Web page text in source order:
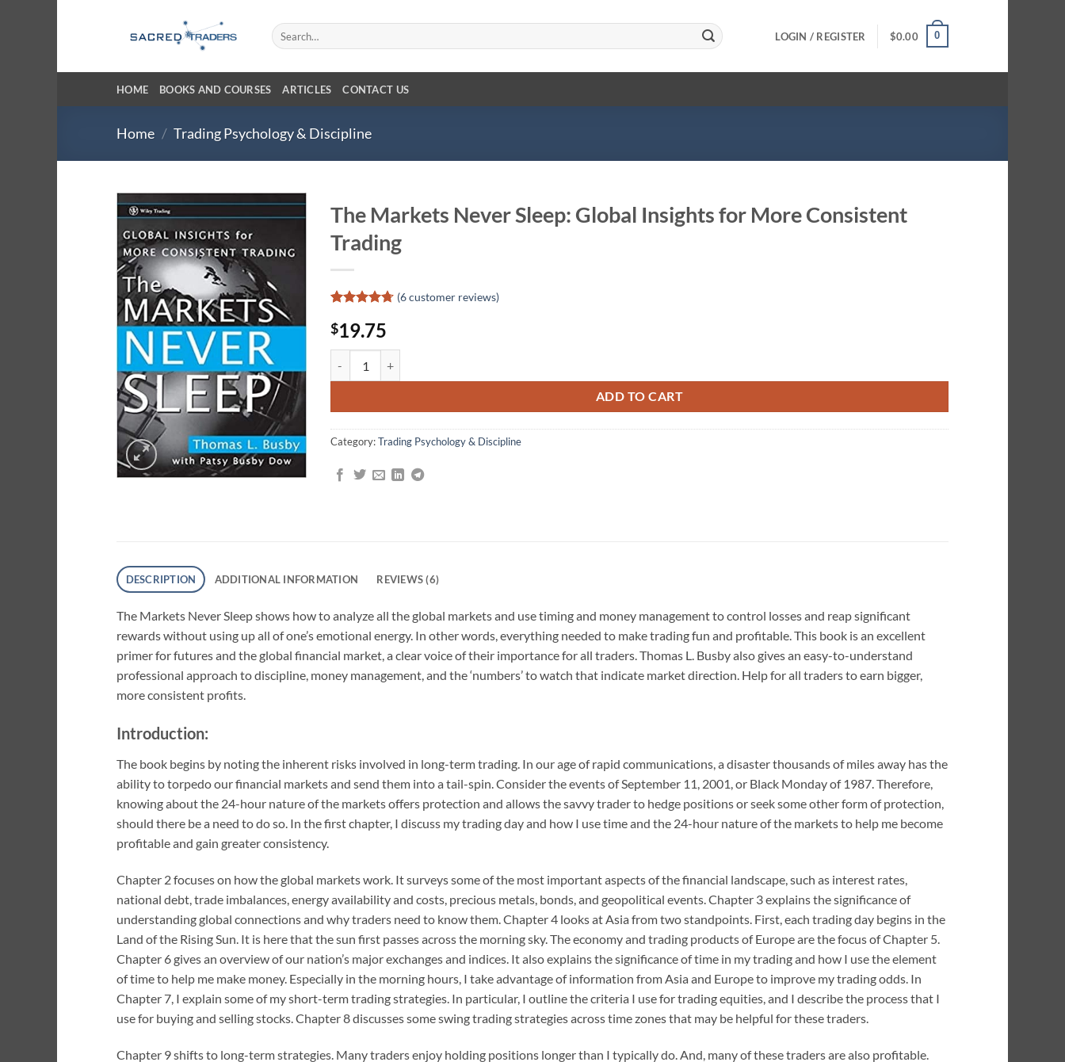
Search
for:
LOGIN / REGISTER $0.00 0
HOME BOOKS AND COURSES ARTICLES CONTACT US
Home / Trading Psychology & Discipline
The Markets Never Sleep: Global Insights for More Consistent
Trading
out of 5
based on
customer
ratings
(6customer reviews)
$19.75
ADD TO CART
Category:Trading Psychology & Discipline
DESCRIPTION ADDITIONAL INFORMATION REVIEWS (6)
The Markets Never Sleep shows how to analyze all the global markets and use timing and money management to control losses and reap significant
rewards without using up all of one’s emotional energy. In other words, everything needed to make trading fun and profitable. This book is an excellent
primer for futures and the global financial market, a clear voice of their importance for all traders. Thomas L. Busby also gives an easy-to-understand
professional approach to discipline, money management, and the ‘numbers’ to watch that indicate market direction. Help for all traders to earn bigger,
more consistent profits.
Introduction:
The book begins by noting the inherent risks involved in long-term trading. In our age of rapid communications, a disaster thousands of miles away has the
ability to torpedo our financial markets and send them into a tail-spin. Consider the events of September 11, 2001, or Black Monday of 1987. Therefore,
knowing about the 24-hour nature of the markets offers protection and allows the savvy trader to hedge positions or seek some other form of protection,
should there be a need to do so. In the first chapter, I discuss my trading day and how I use time and the 24-hour nature of the markets to help me become
profitable and gain greater consistency.
Chapter 2 focuses on how the global markets work. It surveys some of the most important aspects of the financial landscape, such as interest rates,
national debt, trade imbalances, energy availability and costs, precious metals, bonds, and geopolitical events. Chapter 3 explains the significance of
understanding global connections and why traders need to know them. Chapter 4 looks at Asia from two standpoints. First, each trading day begins in the
Land of the Rising Sun. It is here that the sun first passes across the morning sky. The economy and trading products of Europe are the focus of Chapter 5.
Chapter 6 gives an overview of our nation’s major exchanges and indices. It also explains the significance of time in my trading and how I use the element
of time to help me make money. Especially in the morning hours, I take advantage of information from Asia and Europe to improve my trading odds. In
Chapter 7, I explain some of my short-term trading strategies. In particular, I outline the criteria I use for trading equities, and I describe the process that I
use for buying and selling stocks. Chapter 8 discusses some swing trading strategies across time zones that may be helpful for these traders.
Chapter 9 shifts to long-term strategies. Many traders enjoy holding positions longer than I typically do. And, many of these traders are also profitable.